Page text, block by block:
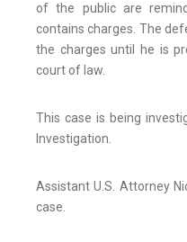
of the public are
contains charges. The
the charges until he is
court of law.
This case is being
Investigation.
Assistant U.S. Attorney
case.